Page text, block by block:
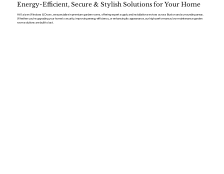
Energy-Efficient, Secure & Stylish Solutions for Your Home
At Kaizen Windows & Doors, we specialise in premium garden rooms, offering expert supply and installation services across Buxton and surrounding areas.
Whether you’re upgrading your home’s security, improving energy efficiency, or enhancing its appearance, our high-performance, low-maintenance garden
room solutions are built to last.